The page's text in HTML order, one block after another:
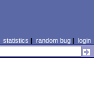
statistics | random bug| login